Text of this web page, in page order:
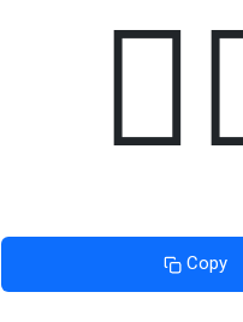
Copy